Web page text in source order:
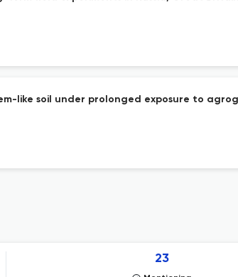
like soil under prolonged exposure to
23